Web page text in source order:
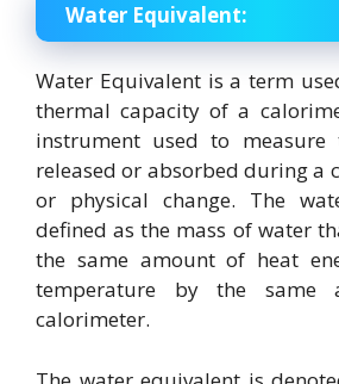
Water Equivalent:
Water Equivalent is a term
thermal capacity of a
instrument used to measure
released or absorbed during a
or physical change. The
defined as the mass of water
the same amount of heat
temperature by the same
calorimeter.